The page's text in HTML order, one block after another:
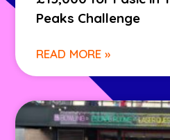
Peaks Challenge
READ MORE »